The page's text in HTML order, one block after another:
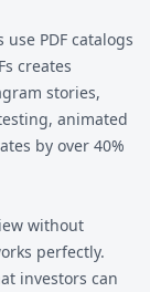
PDF catalogs
creates
stories,
animated
by over 40%
without
perfectly.
investors can